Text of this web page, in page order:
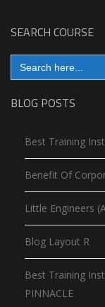
SEARCH COURSE
Search
for:
BLOG POSTS
Best Training
Benefit Of
Little Engineers
Blog Layout R
Best Training
PINNACLE